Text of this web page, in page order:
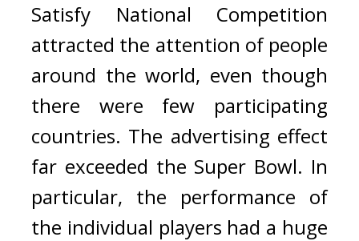
Satisfy National Competition
attracted the attention of people
around the world, even though
there were few participating
countries. The advertising effect
far exceeded the Super Bowl. In
particular, the performance of
the individual players had a huge